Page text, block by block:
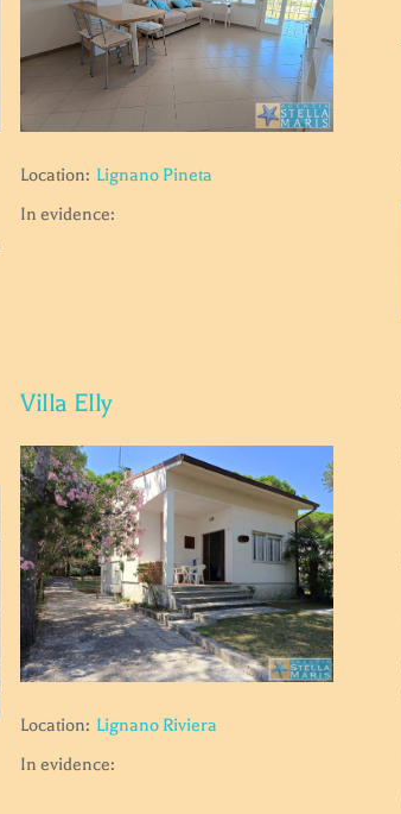
Location: Lignano Pineta
In evidence:
Villa Elly
Location: Lignano Riviera
In evidence: